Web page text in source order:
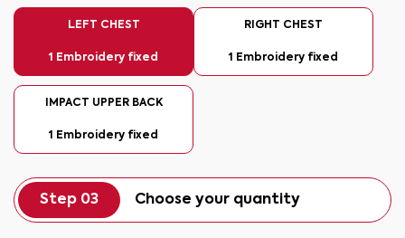
LEFT CHEST
1 Embroidery fixed
RIGHT CHEST
1 Embroidery fixed
IMPACT UPPER BACK
1 Embroidery fixed
Step 03 Choose your quantity